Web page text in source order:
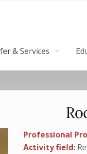
& Services
Professional
Activity field: